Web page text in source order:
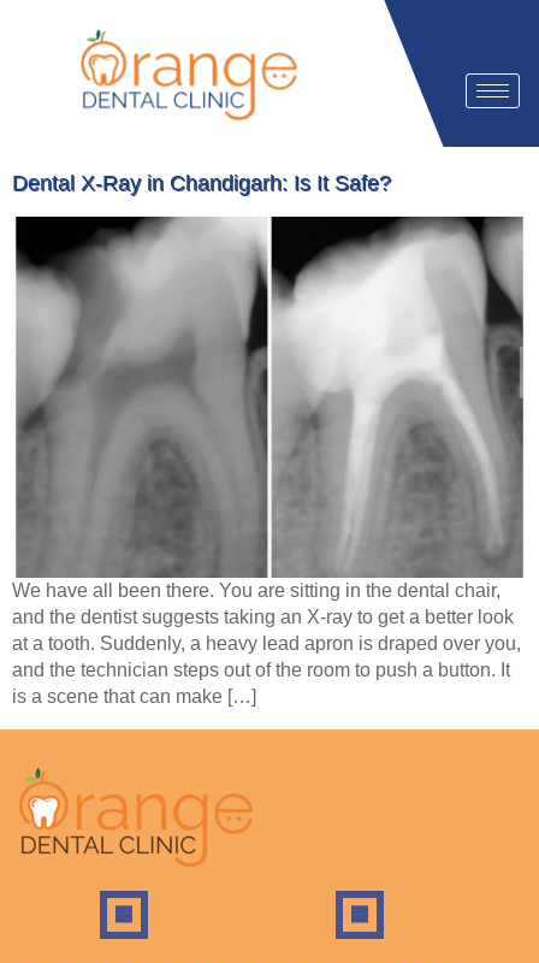
Dental X-Ray in Chandigarh: Is It Safe?
We have all been there. You are sitting in the dental chair,
and the dentist suggests taking an X-ray to get a better look
at a tooth. Suddenly, a heavy lead apron is draped over you,
and the technician steps out of the room to push a button. It
is a scene that can make […]